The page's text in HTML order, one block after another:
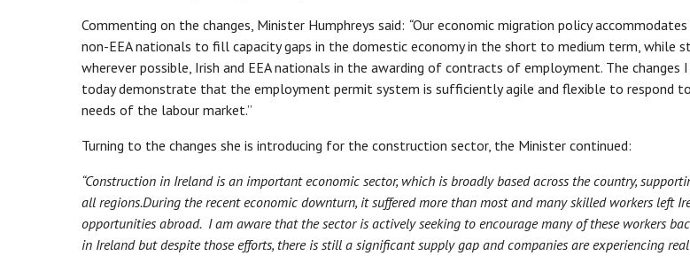
Commenting on the changes, Minister Humphreys said: “Our economic migration policy
non-EEA nationals to fill capacity gaps in the domestic economy in the short to medium term, while
wherever possible, Irish and EEA nationals in the awarding of contracts of employment. The changes
today demonstrate that the employment permit system is sufficiently agile and flexible to respond
needs of the labour market.”
Turning to the changes she is introducing for the construction sector, the Minister continued:
“Construction in Ireland is an important economic sector, which is broadly based across the country,
all regions.During the recent economic downturn, it suffered more than most and many skilled workers left
opportunities abroad. I am aware that the sector is actively seeking to encourage many of these workers
in Ireland but despite those efforts, there is still a significant supply gap and companies are experiencing